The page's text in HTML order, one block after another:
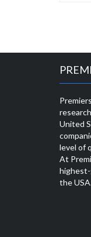
United
level of
At
highest-
the